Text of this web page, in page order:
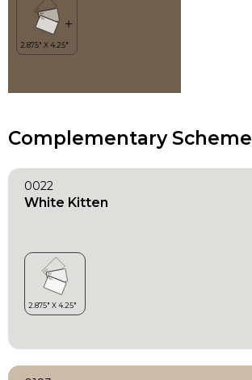
Complementary Scheme
0022
White Kitten